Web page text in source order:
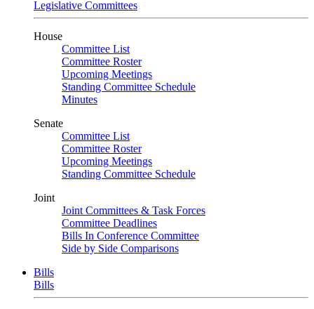
Legislative Committees
House
Committee List
Committee Roster
Upcoming Meetings
Standing Committee Schedule
Minutes
Senate
Committee List
Committee Roster
Upcoming Meetings
Standing Committee Schedule
Joint
Joint Committees & Task Forces
Committee Deadlines
Bills In Conference Committee
Side by Side Comparisons
Bills
Bills